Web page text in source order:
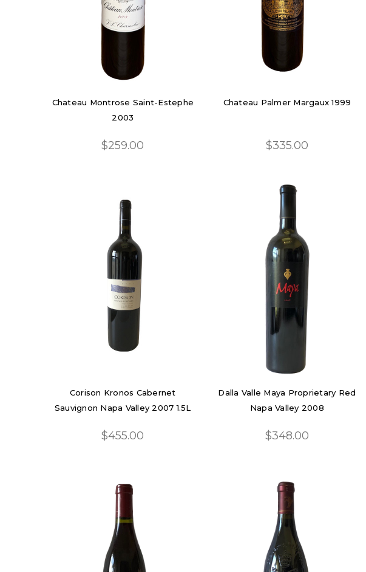
Chateau Montrose Saint-Estephe
2003
$259.00
Chateau Palmer Margaux 1999
$335.00
Corison Kronos Cabernet
Sauvignon Napa Valley 2007 1.5L
$455.00
Dalla Valle Maya Proprietary Red
Napa Valley 2008
$348.00